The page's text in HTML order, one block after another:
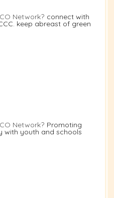
Network? connect with
keep abreast of green
Network? Promoting
with youth and schools